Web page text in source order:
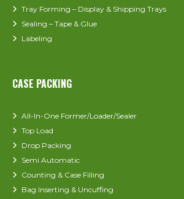
Tray Forming – Display & Shipping Trays
Sealing – Tape & Glue
Labeling
CASE PACKING
All-In-One Former/Loader/Sealer
Top Load
Drop Packing
Semi Automatic
Counting & Case Filling
Bag Inserting & Uncuffing